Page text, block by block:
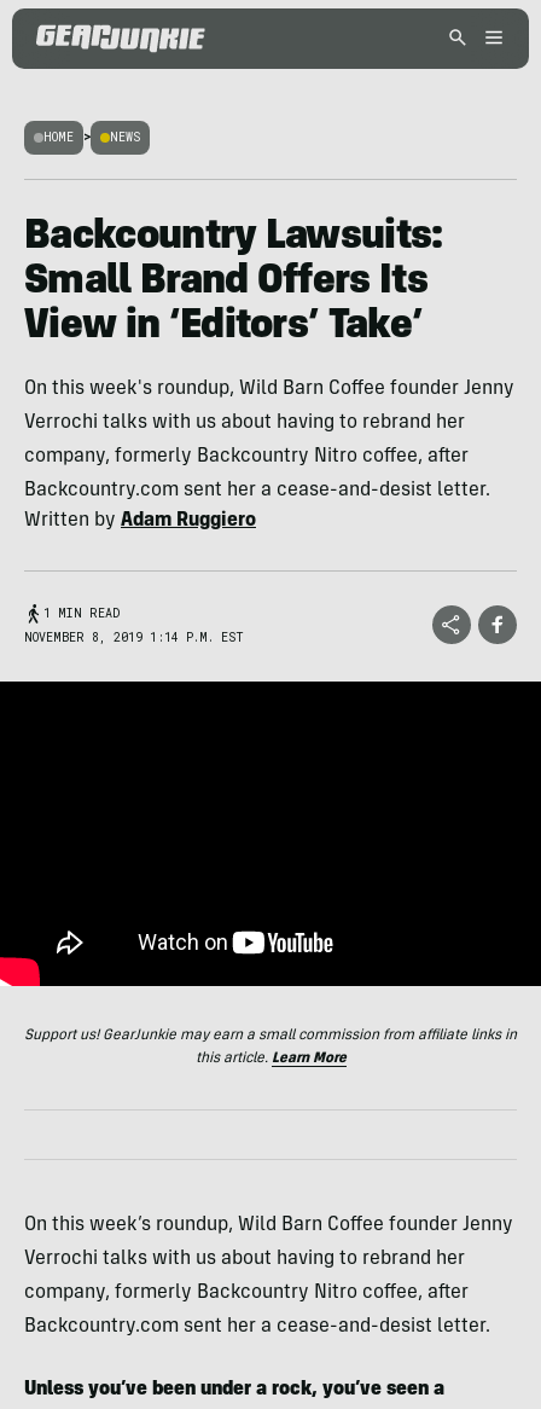
HOME > NEWS
Backcountry Lawsuits:
Small Brand Offers Its
View in ‘Editors’ Take’
On this week's roundup, Wild Barn Coffee founder Jenny
Verrochi talks with us about having to rebrand her
company, formerly Backcountry Nitro coffee, after
Backcountry.com sent her a cease-and-desist letter.
Written by Adam Ruggiero
1 MIN READ
NOVEMBER 8, 2019 1:14 P.M. EST
Support us! GearJunkie may earn a small commission from affiliate links in
this article. Learn More
On this week’s roundup, Wild Barn Coffee founder Jenny
Verrochi talks with us about having to rebrand her
company, formerly Backcountry Nitro coffee, after
Backcountry.com sent her a cease-and-desist letter.
Unless you’ve been under a rock, you’ve seen a